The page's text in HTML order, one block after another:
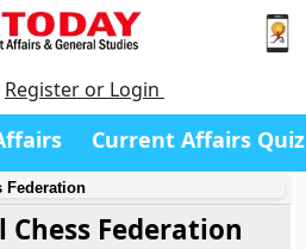
Register or Login
Current Affairs Quiz
Federation
Federation